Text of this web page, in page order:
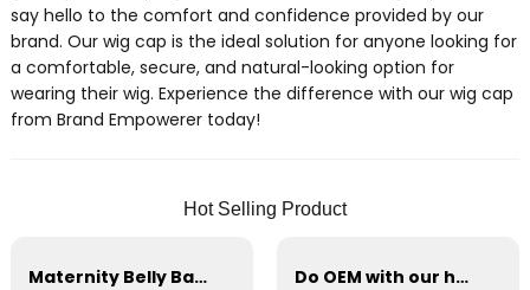
say hello to the comfort and confidence provided by our
brand. Our wig cap is the ideal solution for anyone looking for
a comfortable, secure, and natural-looking option for
wearing their wig. Experience the difference with our wig cap
from Brand Empowerer today!
Hot Selling Product
Maternity Belly Band/Belt for Pregnant Women Support for Abdomen Do OEM with our hydrogen-rich water bottle/cup